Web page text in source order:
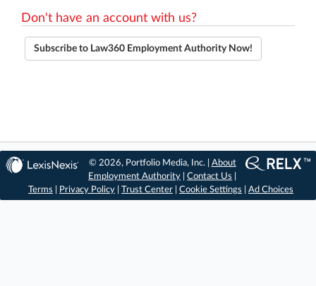
Don't have an account with us?
Subscribe to Law360 Employment Authority Now!
© 2026, Portfolio Media, Inc. | About
Employment Authority |Contact Us
Terms
Privacy Policy Trust Center Cookie Settings Ad Choices